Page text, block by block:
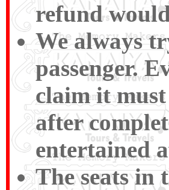
refund
We always
passenger.
claim it
after
entertained
The seats in